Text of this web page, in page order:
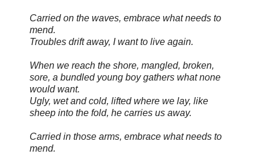
Carried on the waves, embrace what needs to
mend.
Troubles drift away, I want to live again.
When we reach the shore, mangled, broken,
sore, a bundled young boy gathers what none
would want.
Ugly, wet and cold, lifted where we lay, like
sheep into the fold, he carries us away.
Carried in those arms, embrace what needs to
mend.